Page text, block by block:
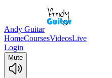
Andy Guitar
HomeCoursesVideosLive
Login
Mute